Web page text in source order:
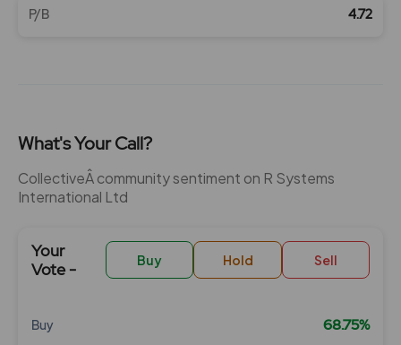
P/B 4.72
What's Your Call?
CollectiveÂ community sentiment on R Systems
International Ltd
Your
Vote -
Buy Hold Sell
Buy 68.75%